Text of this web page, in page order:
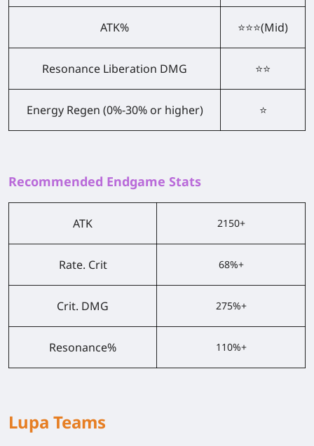
ATK% ⭐⭐⭐(Mid)
Resonance Liberation DMG ⭐⭐
Energy Regen (0%-30% or higher) ⭐
Recommended Endgame Stats
ATK 2150+
Rate. Crit 68%+
Crit. DMG 275%+
Resonance% 110%+
Lupa Teams